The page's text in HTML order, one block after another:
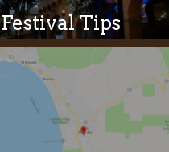
Festival Tips